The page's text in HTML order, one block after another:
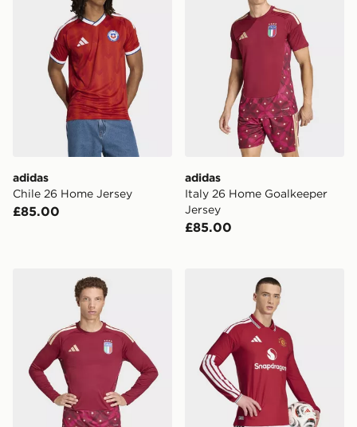
adidas
Chile 26 Home Jersey
£85.00
adidas
Italy 26 Home Goalkeeper
Jersey
£85.00
adidas Italy 26 Home Goalkeeper Long Sleeve Jersey
adidas Manchester